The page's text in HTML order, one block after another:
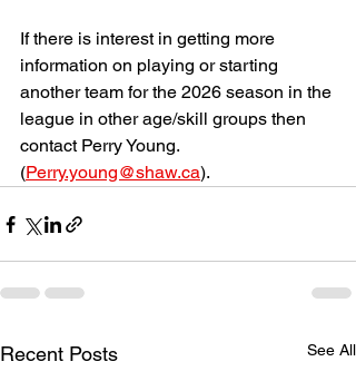
If there is interest in getting more
information on playing or starting
another team for the 2026 season in the
league in other age/skill groups then
contact Perry Young.
(Perry.young@shaw.ca).
Recent Posts See All